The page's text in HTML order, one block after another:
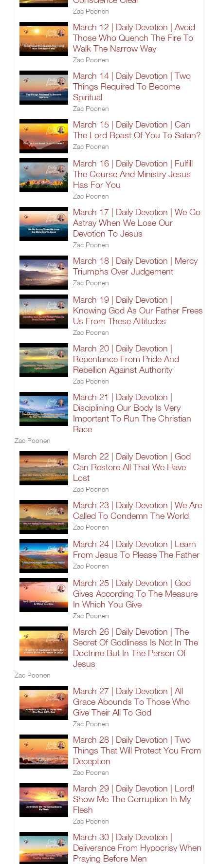
Zac Poonen
March 12 | Daily Devotion | Avoid
Those Who Quench The Fire To
Walk The Narrow Way
Zac Poonen
March 14 | Daily Devotion | Two
Things Required To Become
Spiritual
Zac Poonen
March 15 | Daily Devotion | Can
The Lord Boast Of You To Satan?
Zac Poonen
March 16 | Daily Devotion | Fulfill
The Course And Ministry Jesus
Has For You
Zac Poonen
March 17 | Daily Devotion | We Go
Astray When We Lose Our
Devotion To Jesus
Zac Poonen
March 18 | Daily Devotion | Mercy
Triumphs Over Judgement
Zac Poonen
March 19 | Daily Devotion |
Knowing God As Our Father Frees
Us From These Attitudes
Zac Poonen
March 20 | Daily Devotion |
Repentance From Pride And
Rebellion Against Authority
Zac Poonen
March 21 | Daily Devotion |
Disciplining Our Body Is Very
Important To Run The Christian
Race
Zac Poonen
March 22 | Daily Devotion | God
Can Restore All That We Have
Lost
Zac Poonen
March 23 | Daily Devotion | We Are
Called To Condemn The World
Zac Poonen
March 24 | Daily Devotion | Learn
From Jesus To Please The Father
Zac Poonen
March 25 | Daily Devotion | God
Gives According To The Measure
In Which You Give
Zac Poonen
March 26 | Daily Devotion | The
Secret Of Godliness Is Not In The
Doctrine But In The Person Of
Jesus
Zac Poonen
March 27 | Daily Devotion | All
Grace Abounds To Those Who
Give Their All To God
Zac Poonen
March 28 | Daily Devotion | Two
Things That Will Protect You From
Deception
Zac Poonen
March 29 | Daily Devotion | Lord!
Show Me The Corruption In My
Flesh
Zac Poonen
March 30 | Daily Devotion |
Deliverance From Hypocrisy When
Praying Before Men